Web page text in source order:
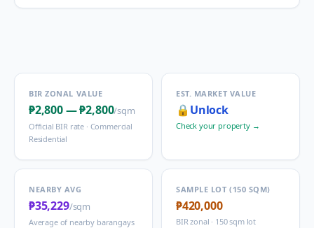
BIR ZONAL VALUE
₱2,800—₱2,800/sqm
Official BIR rate · Commercial
Residential
EST. MARKET VALUE
🔒 Unlock
Check your property →
NEARBY AVG
₱35,229/sqm
Average of nearby barangays
SAMPLE LOT (150 SQM)
₱420,000
BIR zonal · 150 sqm lot